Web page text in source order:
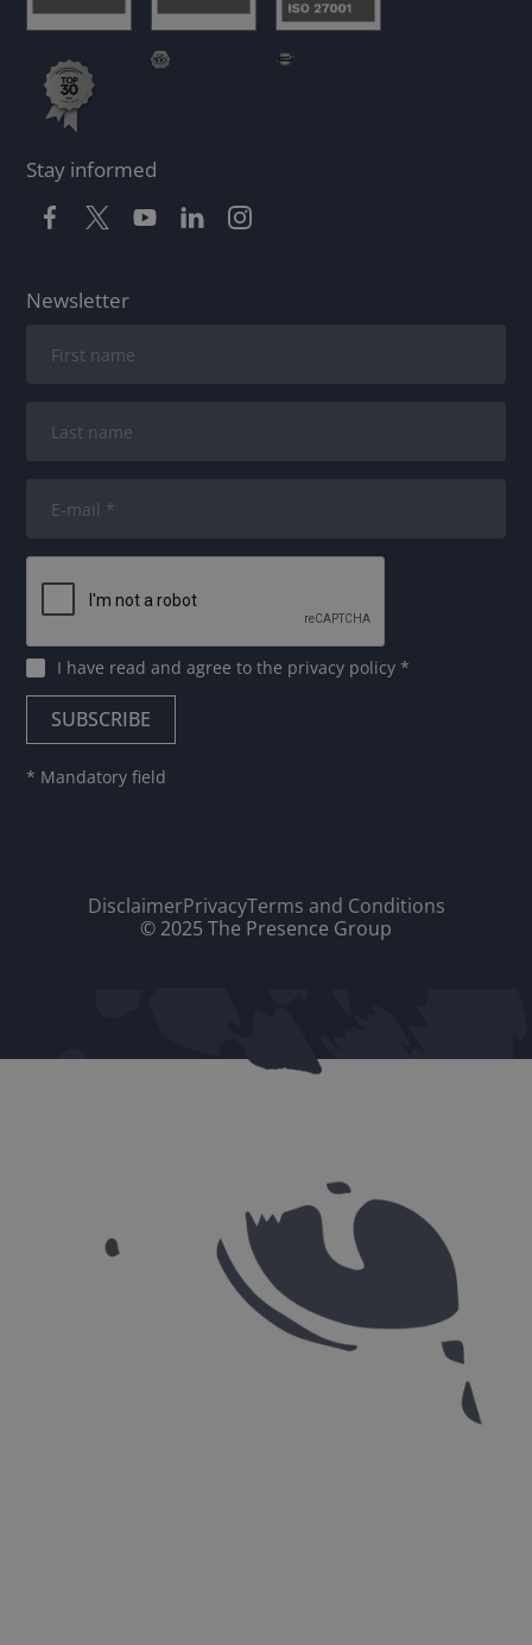
Stay informed
Newsletter
I have read and agree tothe privacy policy*
* Mandatory field
DisclaimerPrivacyTerms and Conditions
© 2025 The Presence Group